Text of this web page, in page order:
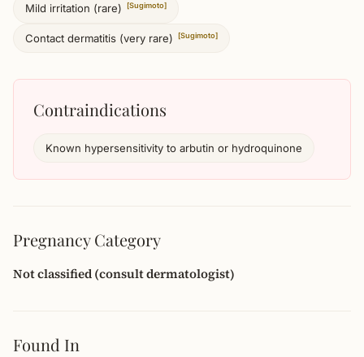
Mild irritation (rare) [Sugimoto]
Contact dermatitis (very rare) [Sugimoto]
Contraindications
Known hypersensitivity to arbutin or hydroquinone
Pregnancy Category
Not classified (consult dermatologist)
Found In